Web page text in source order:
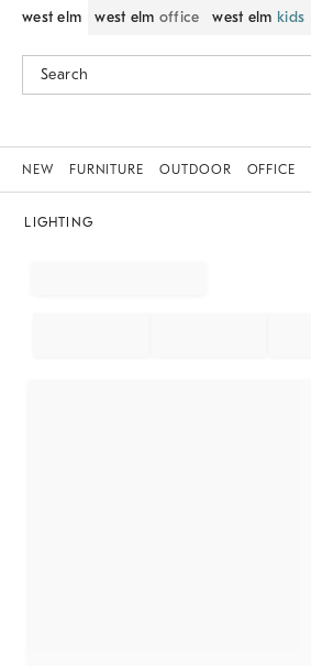
west elm west elm office west elm kids
NEW FURNITURE OUTDOOR OFFICE
LIGHTING